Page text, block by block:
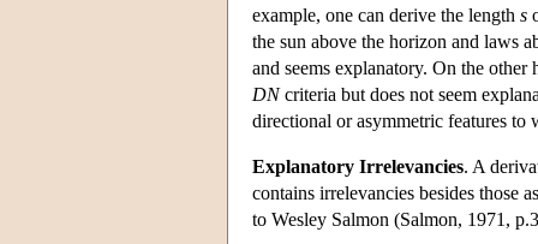
example, one can derive the length s
the sun above the horizon and laws
and seems explanatory. On the
DNcriteria but does not seem
directional or asymmetric features to
Explanatory Irrelevancies. A
contains irrelevancies besides those
to Wesley Salmon (Salmon, 1971,